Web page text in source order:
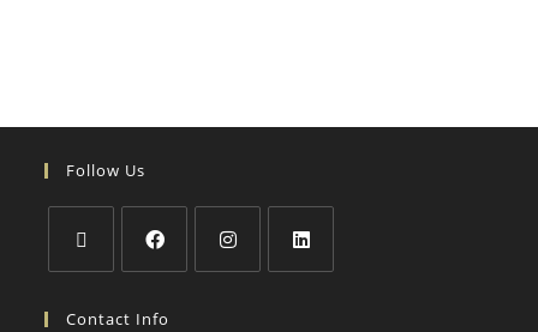
Follow Us
Contact Info